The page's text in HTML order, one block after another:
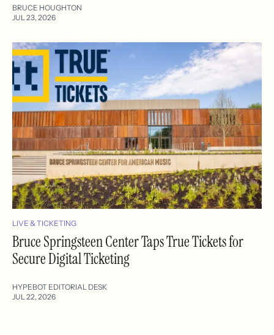
BRUCE HOUGHTON
JUL 23, 2026
LIVE & TICKETING
Bruce Springsteen Center Taps True Tickets for
Secure Digital Ticketing
HYPEBOT EDITORIAL DESK
JUL 22, 2026